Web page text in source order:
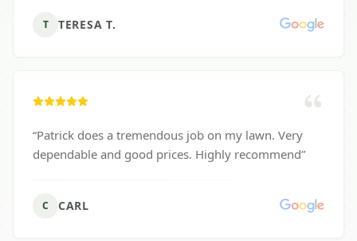
T TERESA T.
“Patrick does a tremendous job on my lawn. Very
dependable and good prices. Highly recommend”
C CARL